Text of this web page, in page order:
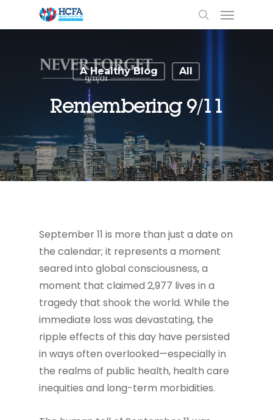
A Healthy Blog All
Remembering 9/11
September 11 is more than just a date on
the calendar; it represents a moment
seared into global consciousness, a
moment that claimed 2,977 lives in a
tragedy that shook the world. While the
immediate loss was devastating, the
ripple effects of this day have persisted
in ways often overlooked—especially in
the realms of public health, health care
inequities and long-term morbidities.